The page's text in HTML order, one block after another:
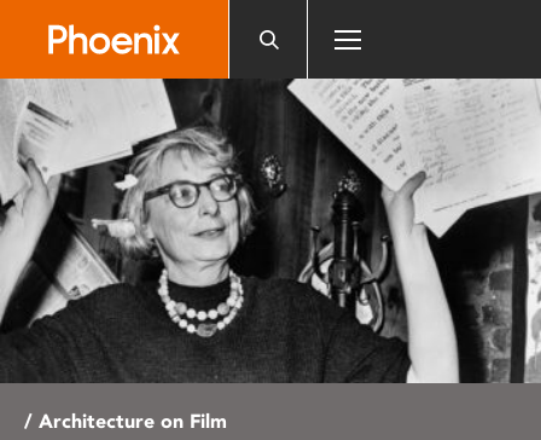
website
includes
an
accessibility
system.
/ Architecture on Film